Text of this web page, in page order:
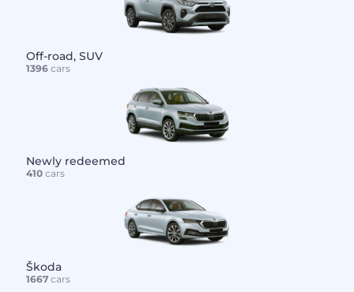
Off-road, SUV
1396cars
Newly redeemed
410cars
Škoda
1667cars